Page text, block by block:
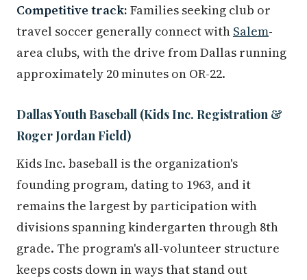
Competitive track: Families seeking club or
travel soccer generally connect with Salem-
area clubs, with the drive from Dallas running
approximately 20 minutes on OR-22.
Dallas Youth Baseball (Kids Inc. Registration &
Roger Jordan Field)
Kids Inc. baseball is the organization's
founding program, dating to 1963, and it
remains the largest by participation with
divisions spanning kindergarten through 8th
grade. The program's all-volunteer structure
keeps costs down in ways that stand out